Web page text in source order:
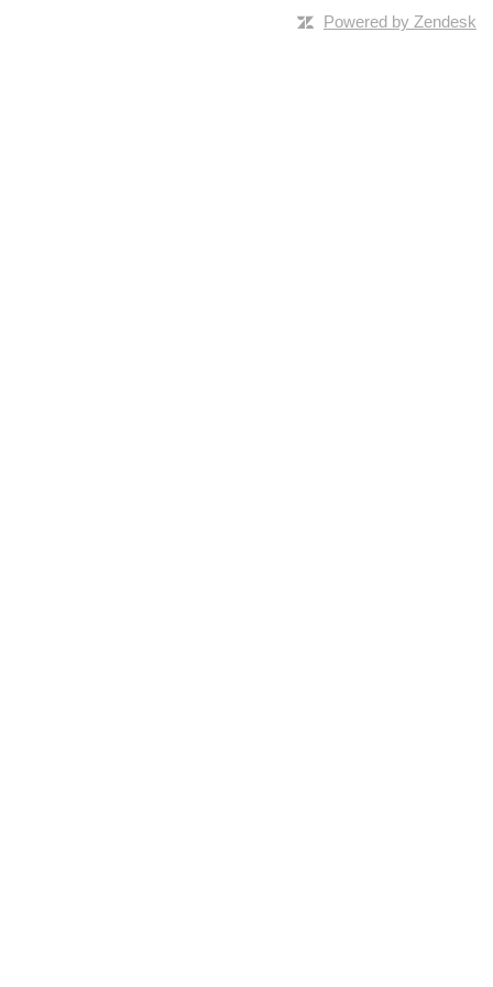
Powered by Zendesk